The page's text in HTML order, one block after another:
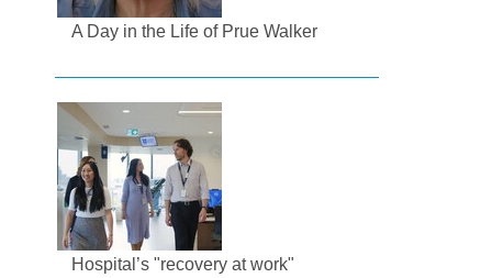
A Day in the Life of Prue Walker
Hospital’s "recovery at work"